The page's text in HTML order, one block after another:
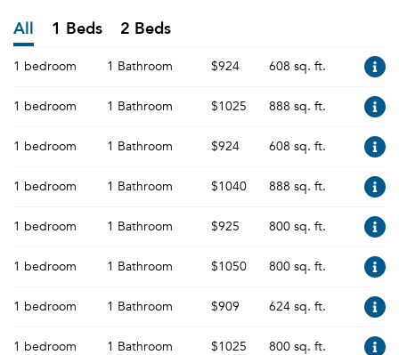
All 1 Beds 2 Beds
1 bedroom 1 Bathroom $924 608 sq. ft.
1 bedroom 1 Bathroom $1025 888 sq. ft.
1 bedroom 1 Bathroom $924 608 sq. ft.
1 bedroom 1 Bathroom $1040 888 sq. ft.
1 bedroom 1 Bathroom $925 800 sq. ft.
1 bedroom 1 Bathroom $1050 800 sq. ft.
1 bedroom 1 Bathroom $909 624 sq. ft.
1 bedroom 1 Bathroom $1025 800 sq. ft.